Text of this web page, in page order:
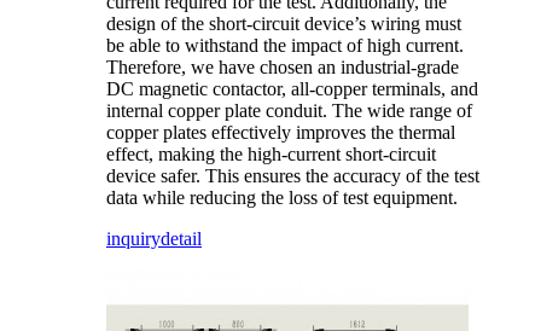
design of the short-circuit device’s wiring must
be able to withstand the impact of high current.
Therefore, we have chosen an industrial-grade
DC magnetic contactor, all-copper terminals, and
internal copper plate conduit. The wide range of
copper plates effectively improves the thermal
effect, making the high-current short-circuit
device safer. This ensures the accuracy of the test
data while reducing the loss of test equipment.
inquirydetail